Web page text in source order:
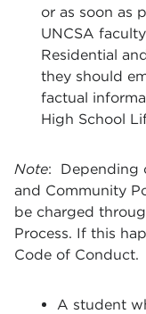
or as soon as
UNCSA
Residential
they should
factual
High School
Note:
Depending
and Community
be charged
Process. If this
Code of Conduct.
A student